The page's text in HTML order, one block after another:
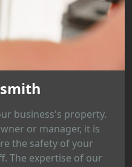
business's property.
or manager, it is
the safety of your
The expertise of our